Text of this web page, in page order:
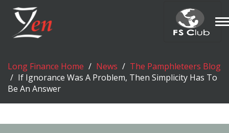
Long Finance Home News
The Pamphleteers Blog
If Ignorance Was A Problem, Then Simplicity Has To
Be An Answer